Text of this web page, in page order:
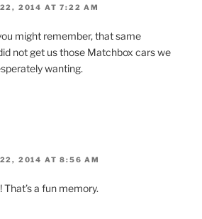
2014 AT 7:22 AM
might remember, that same
not get us those Matchbox cars we
wanting.
2014 AT 8:56 AM
That’s a fun memory.